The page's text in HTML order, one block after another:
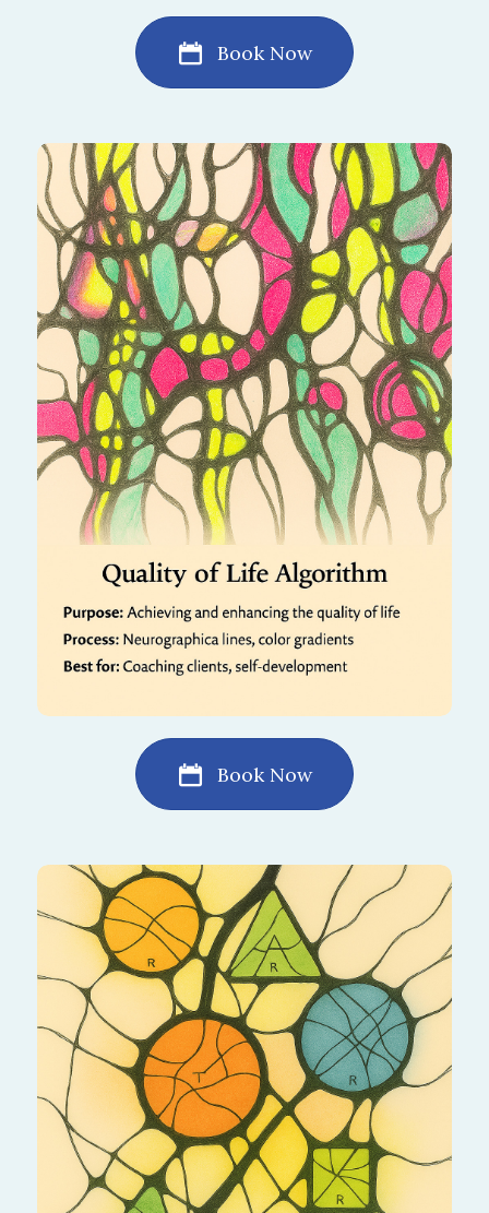
Book Now
Elevate the way you live by drawing what truly
matters. This algorithm highlights strengths
and areas for growth, helping you create a
life of meaning and satisfaction.
Book Now
This algorithm helps you reconnect with your
authentic self by exploring Truth, Resources,
Understanding, and Energy. It creates
alignment between who you are and who you
are becoming.